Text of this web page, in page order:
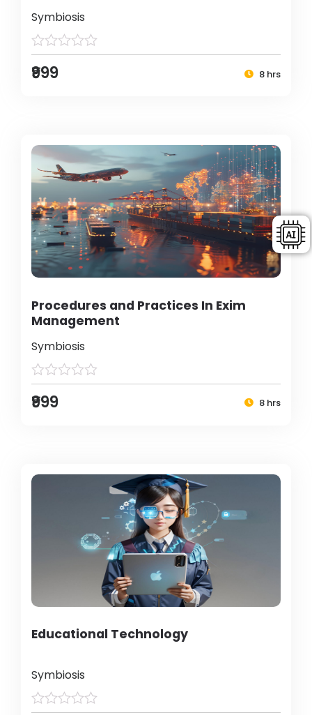
Symbiosis
₹999 8 hrs
Procedures and Practices In Exim
Management
Symbiosis
₹999 8 hrs
Educational Technology
Symbiosis